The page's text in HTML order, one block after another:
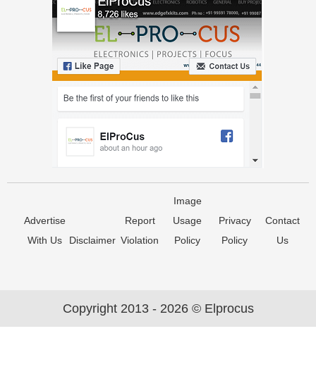
Advertise
With Us
Disclaimer
Report
Violation
Image
Usage
Policy
Privacy
Policy
Contact
Us
Copyright 2013 - 2026 © Elprocus